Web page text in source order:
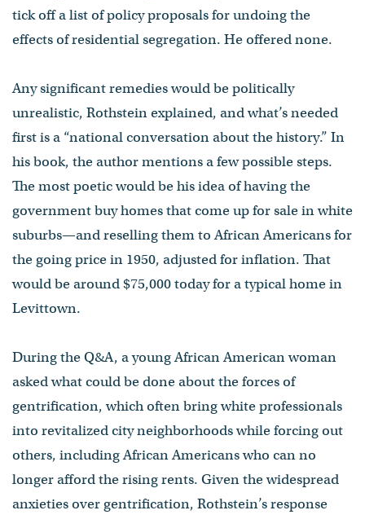
tick off a list of policy proposals for undoing the
effects of residential segregation. He offered none.
Any significant remedies would be politically
unrealistic, Rothstein explained, and what’s needed
first is a “national conversation about the history.” In
his book, the author mentions a few possible steps.
The most poetic would be his idea of having the
government buy homes that come up for sale in white
suburbs—and reselling them to African Americans for
the going price in 1950, adjusted for inflation. That
would be around $75,000 today for a typical home in
Levittown.
During the Q&A, a young African American woman
asked what could be done about the forces of
gentrification, which often bring white professionals
into revitalized city neighborhoods while forcing out
others, including African Americans who can no
longer afford the rising rents. Given the widespread
anxieties over gentrification, Rothstein’s response